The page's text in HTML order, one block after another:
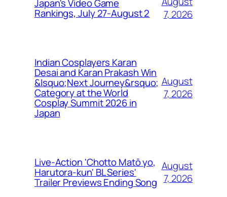
Japan's Video Game
Rankings, July 27-August 2
7, 2026
Indian Cosplayers Karan
Desai and Karan Prakash Win
&lsquo;Next Journey&rsquo;
Category at the World
Cosplay Summit 2026 in
Japan
August
7, 2026
Live-Action 'Chotto Matō yo,
Harutora-kun' BL Series'
Trailer Previews Ending Song
August
7, 2026